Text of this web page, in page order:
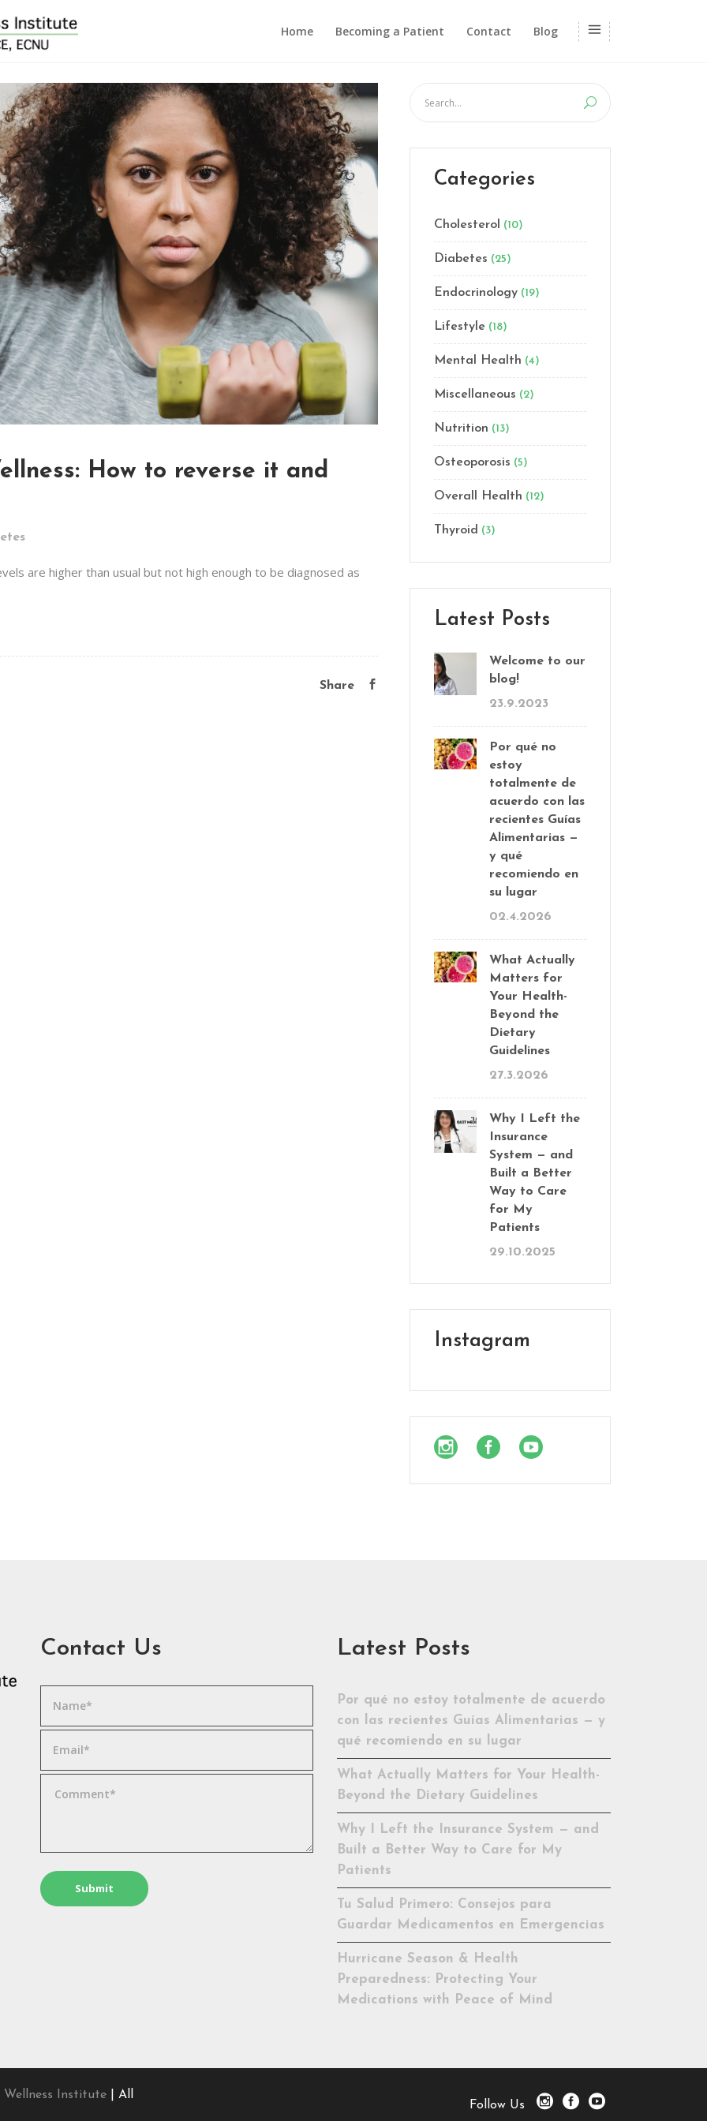
Home Becoming a Patient Contact Blog
How to reverse it and
are higher than usual but not high enough to be diagnosed as
Share
Categories
Cholesterol (10)
Diabetes (25)
Endocrinology (19)
Lifestyle (18)
Mental Health (4)
Miscellaneous (2)
Nutrition (13)
Osteoporosis (5)
Overall Health (12)
Thyroid (3)
Latest Posts
Welcome to our
blog!
23.9.2023
Por qué no
estoy
totalmente de
acuerdo con las
recientes Guías
Alimentarias —
y qué
recomiendo en
su lugar
02.4.2026
What Actually
Matters for
Your Health-
Beyond the
Dietary
Guidelines
27.3.2026
Why I Left the
Insurance
System — and
Built a Better
Way to Care
for My
Patients
29.10.2025
Instagram
Contact Us Latest Posts
Por qué no estoy totalmente de acuerdo
con las recientes Guías Alimentarias — y
qué recomiendo en su lugar
What Actually Matters for Your Health-
Beyond the Dietary Guidelines
Why I Left the Insurance System — and
Built a Better Way to Care for My
Patients
Tu Salud Primero: Consejos para
Guardar Medicamentos en Emergencias
Hurricane Season & Health
Preparedness: Protecting Your
Medications with Peace of Mind
Wellness Institute | All
Follow Us